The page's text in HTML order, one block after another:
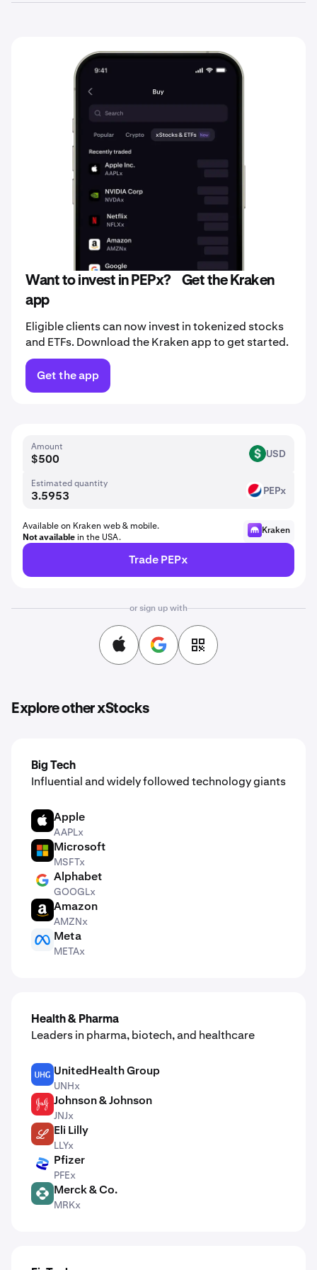
Consequently, the value of your xStocks at redemption
may be less than the potential return of actual ownership
of the underlying stock or shares of companies held
during the same period.
Want to invest in PEPx? Get the Kraken
app
Eligible clients can now invest in tokenized stocks
and ETFs. Download the Kraken app to get started.
Get the app
Amount
USD USD
Estimated quantity
PEP PEPx
Available on Kraken web & mobile.
Not availablein the USA.
Kraken
Trade PEPx
or sign up with
Explore other xStocks
Big Tech
Influential and widely followed technology giants
AAPL Apple
AAPLx
MSFT Microsoft
MSFTx
GOOGL Alphabet
GOOGLx
AMZN Amazon
AMZNx
META Meta
METAx
Health & Pharma
Leaders in pharma, biotech, and healthcare
UNH UnitedHealth Group
UNHx
JNJ Johnson & Johnson
JNJx
LLY Eli Lilly
LLYx
PFE Pfizer
PFEx
MRK Merck & Co.
MRKx